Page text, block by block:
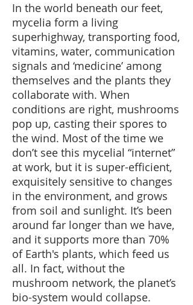
In the world beneath our feet,
mycelia form a living
superhighway, transporting food,
vitamins, water, communication
signals and ‘medicine’ among
themselves and the plants they
collaborate with. When
conditions are right, mushrooms
pop up, casting their spores to
the wind. Most of the time we
don’t see this mycelial “internet”
at work, but it is super-efficient,
exquisitely sensitive to changes
in the environment, and grows
from soil and sunlight. It’s been
around far longer than we have,
and it supports more than 70%
of Earth's plants, which feed us
all. In fact, without the
mushroom network, the planet’s
bio-system would collapse.